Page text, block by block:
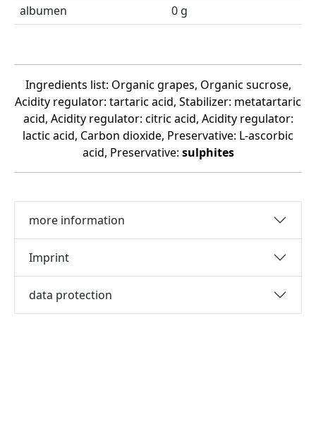
albumen
0 g
Ingredients list: Organic grapes, Organic sucrose,
Acidity regulator: tartaric acid, Stabilizer: metatartaric
acid, Acidity regulator: citric acid, Acidity regulator:
lactic acid, Carbon dioxide, Preservative: L-ascorbic
acid, Preservative: sulphites
more information
Imprint
data protection